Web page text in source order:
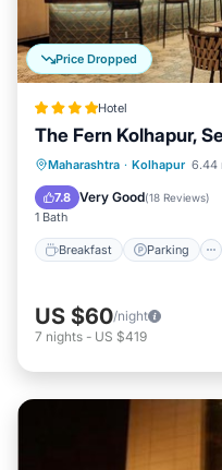
Price Dropped
Hotel
The Fern Kolhapur,
Maharashtra · Kolhapur 6.44
7.8 Very Good(18 Reviews)
1 Bath
Breakfast Parking
Breakfast
Balcony/Terrace
US $60/night
7 nights - US $419